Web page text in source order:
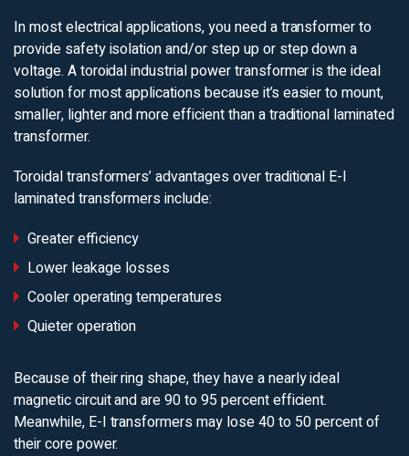
In most electrical applications, you need a transformer to
provide safety isolation and/or step up or step down a
voltage. A toroidal industrial power transformer is the ideal
solution for most applications because it’s easier to mount,
smaller, lighter and more efficient than a traditional laminated
transformer.
Toroidal transformers’ advantages over traditional E-I
laminated transformers include:
Greater efficiency
Lower leakage losses
Cooler operating temperatures
Quieter operation
Because of their ring shape, they have a nearly ideal
magnetic circuit and are 90 to 95 percent efficient.
Meanwhile, E-I transformers may lose 40 to 50 percent of
their core power.